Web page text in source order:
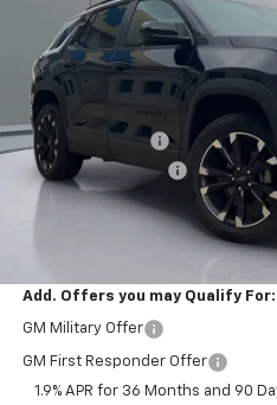
In Stock
Less
MSRP:
Pritchard Savings
Documentation Fee
Computerized Vehicle Registration
Add. Offers you may Qualify For:
GM Military Offer
GM First Responder Offer
1.9% APR for 36 Months and 90